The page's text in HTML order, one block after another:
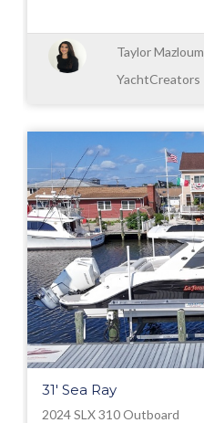
Taylor Mazloum
YachtCreators
31' Sea Ray
2024 SLX 310 Outboard